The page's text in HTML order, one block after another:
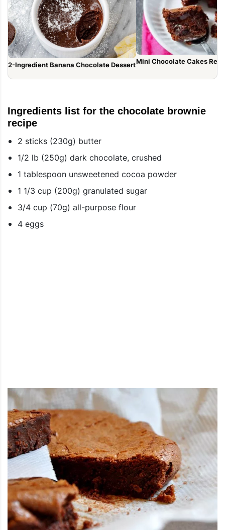
2-Ingredient Banana Chocolate DessertMini Chocolate Cakes
Ingredients list for the chocolate brownie
recipe
2 sticks (230g) butter
1/2 lb (250g) dark chocolate, crushed
1 tablespoon unsweetened cocoa powder
1 1/3 cup (200g) granulated sugar
3/4 cup (70g) all-purpose flour
4 eggs